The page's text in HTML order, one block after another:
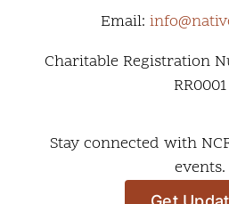
Email:
Charitable Registration
RR0001
Stay connected with
events.